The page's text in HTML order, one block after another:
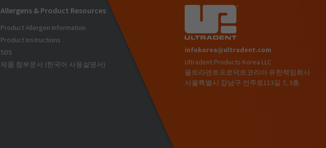
Allergens & Product Resources
Product Allergen Information
Product Instructions
SDS
제품 첨부문서 (한국어 사용설명서)
infokorea@ultradent.com
Ultradent Products Korea LLC
울트라덴트프로덕트코리아 유한책임회사
서울특별시 강남구 언주로113길 7, 3층